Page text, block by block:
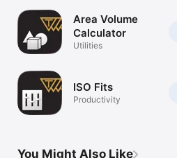
Area Volume
Calculator
Utilities
ISO Fits
Productivity
You Might Also Like